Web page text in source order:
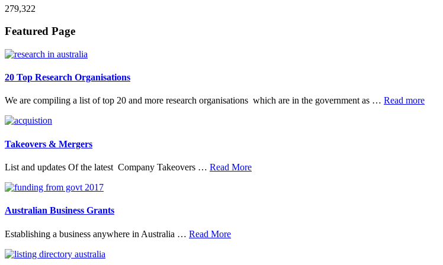
279,322
Footer
Featured Page
20 Top Research Organisations
We are compiling a list of top 20 and more research organisations which are in the government as … Read moreabout
Takeovers & Mergers
List and updates Of the latest Company Takeovers … Read Moreabout
Australian Business Grants
Establishing a business anywhere in Australia … Read Moreabout